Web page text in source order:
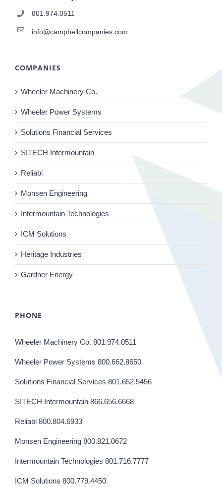
801.974.0511
info@campbellcompanies.com
COMPANIES
Wheeler Machinery Co.
Wheeler Power Systems
Solutions Financial Services
SITECH Intermountain
Reliabl
Monsen Engineering
Intermountain Technologies
ICM Solutions
Heritage Industries
Gardner Energy
PHONE
Wheeler Machinery Co. 801.974.0511
Wheeler Power Systems 800.662.8650
Solutions Financial Services 801.652.5456
SITECH Intermountain 866.656.6668
Reliabl 800.804.6933
Monsen Engineering 800.821.0672
Intermountain Technologies 801.716.7777
ICM Solutions 800.779.4450